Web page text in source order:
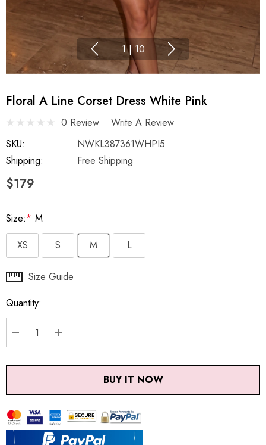
1 | 10
Floral A Line Corset Dress White Pink
0 Review
Write A Review
SKU:
NWKL387361WHPI5
Shipping:
Free Shipping
$179
Size:* M
XS
S M L
Hurry
Current
stock:
Size Guide
Quantity:
DECREASE QUANTITY:
INCREASE QUANTITY:
BUY IT NOW